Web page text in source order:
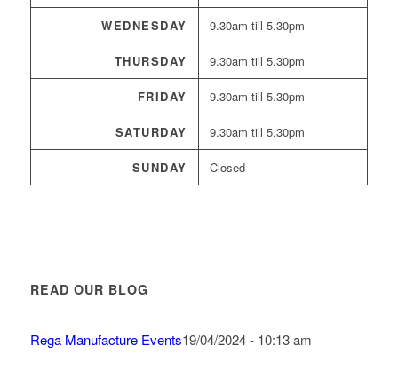
WEDNESDAY 9.30am till 5.30pm
THURSDAY 9.30am till 5.30pm
FRIDAY 9.30am till 5.30pm
SATURDAY 9.30am till 5.30pm
SUNDAY Closed
READ OUR BLOG
Rega Manufacture Events19/04/2024 - 10:13 am